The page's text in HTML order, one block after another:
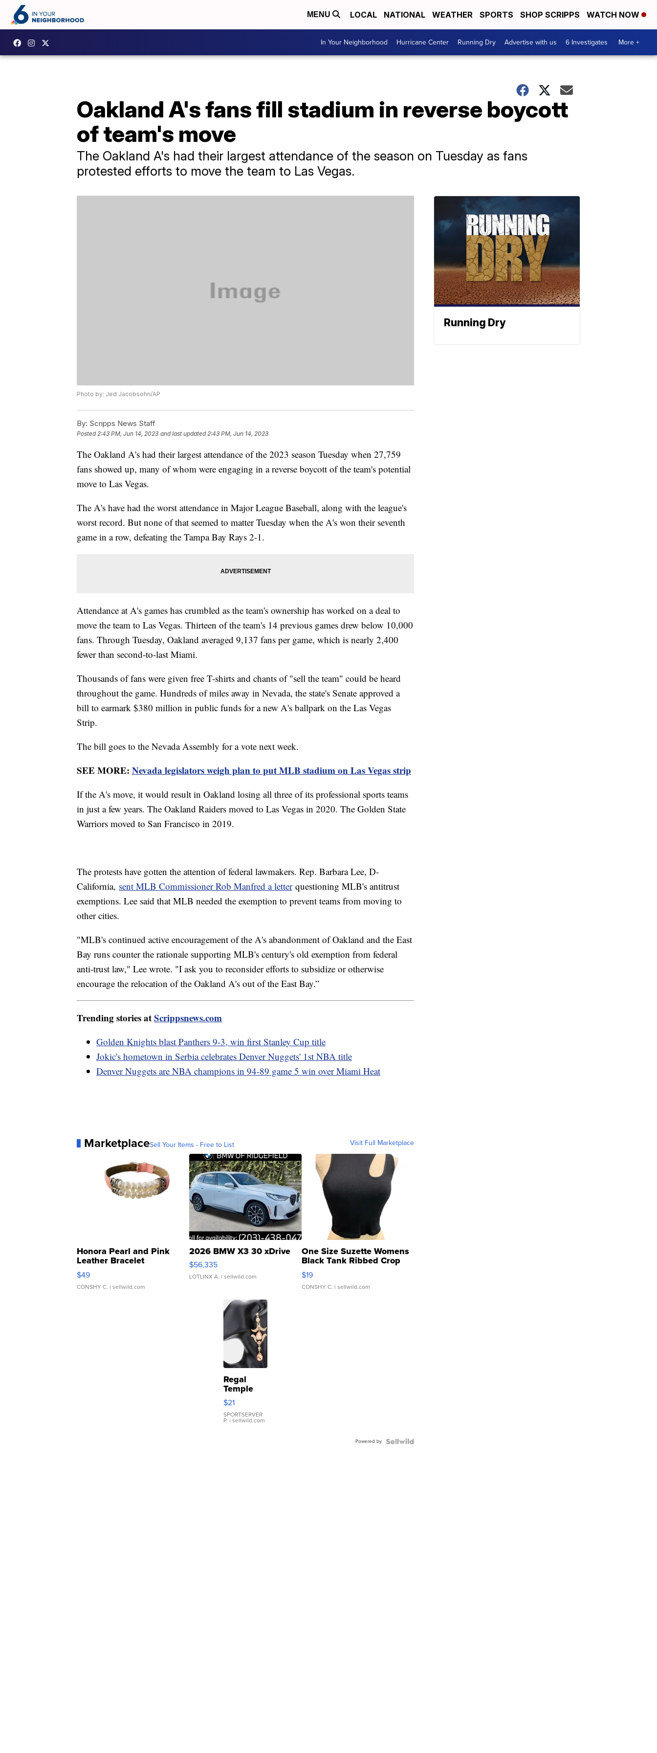
MENU LOCAL NATIONAL WEATHER SPORTS SHOP SCRIPPS WATCH NOW
In Your Neighborhood Hurricane Center Running Dry Advertise with us 6 Investigates More +
Oakland A's fans fill stadium in reverse boycott
of team's move
The Oakland A's had their largest attendance of the season on Tuesday as fans
protested efforts to move the team to Las Vegas.
Photo by: Jed Jacobsohn/AP
By: Scripps News Staff
Posted2:43 PM, Jun 14, 2023 and last updated 2:43 PM, Jun 14, 2023
The Oakland A's had their largest attendance of the 2023 season Tuesday when 27,759
fans showed up, many of whom were engaging in a reverse boycott of the team's potential
move to Las Vegas.
The A's have had the worst attendance in Major League Baseball, along with the league's
worst record. But none of that seemed to matter Tuesday when the A's won their seventh
game in a row, defeating the Tampa Bay Rays 2-1.
Attendance at A's games has crumbled as the team's ownership has worked on a deal to
move the team to Las Vegas. Thirteen of the team's 14 previous games drew below 10,000
fans. Through Tuesday, Oakland averaged 9,137 fans per game, which is nearly 2,400
fewer than second-to-last Miami.
Thousands of fans were given free T-shirts and chants of "sell the team" could be heard
throughout the game. Hundreds of miles away in Nevada, the state's Senate approved a
bill to earmark $380 million in public funds for a new A's ballpark on the Las Vegas
Strip.
The bill goes to the Nevada Assembly for a vote next week.
SEE MORE: Nevada legislators weigh plan to put MLB stadium on Las Vegas strip
If the A's move, it would result in Oakland losing all three of its professional sports teams
in just a few years. The Oakland Raiders moved to Las Vegas in 2020. The Golden State
Warriors moved to San Francisco in 2019.
The protests have gotten the attention of federal lawmakers. Rep. Barbara Lee, D-
California, sent MLB Commissioner Rob Manfred a letterquestioning MLB's antitrust
exemptions. Lee said that MLB needed the exemption to prevent teams from moving to
other cities.
"MLB's continued active encouragement of the A's abandonment of Oakland and the East
Bay runs counter the rationale supporting MLB's century's old exemption from federal
anti-trust law," Lee wrote. "I ask you to reconsider efforts to subsidize or otherwise
encourage the relocation of the Oakland A's out of the East Bay.”
Trending stories atScrippsnews.com
Golden Knights blast Panthers 9-3, win first Stanley Cup title
Jokic's hometown in Serbia celebrates Denver Nuggets' 1st NBA title
Denver Nuggets are NBA champions in 94-89 game 5 win over Miami Heat
MarketplaceSell Your Items - Free to List Visit Full Marketplace
Honora Pearl and Pink
Leather Bracelet
Adjustable Buckle Clo...
$49
CONSHY C. | sellwild.com
2026 BMW X3 30 xDrive
$56,335
LOTLINX A. | sellwild.com
One Size Suzette Womens
Black Tank Ribbed Crop
Asymmetrical ...
$19
CONSHY C. | sellwild.com
Regal
Temple
Droplet
Earrings
$21
SPORTSERVER
P. | sellwild.com
Powered by
Running Dry